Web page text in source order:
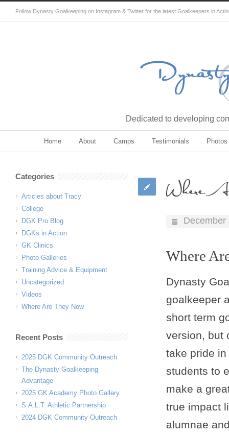
Follow Dynasty Goalkeeping on Instagram & Twitter for the latest Goalkeepers in
Dedicated to developing
Home About Camps Testimonials
Where
December
Where
Dynasty
goalkeeper
short term
version, but
take pride
students to
make a
true impact
alumnae
Categories
Articles about Tracy
College
DGK Pro Blog
DGKs in Action
GK Clinics
Photo Galleries
Training Advice & Equipment
Uncategorized
Videos
Where Are They Now
Recent Posts
2025 DGK Community Outreach
The Dynasty Goalkeeping
Advantage
2025 GK Academy Photo Gallery
S.A.L.T. Athletic Partnership
2024 DGK Community Outreach